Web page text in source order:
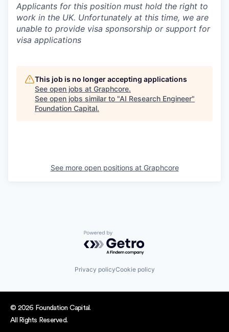
Applicants for this position must hold the right to
work in the UK. Unfortunately at this time, we are
unable to provide visa sponsorship or support for
visa applications
This job is no longer accepting applications
See open jobs at Graphcore.
See open jobs similar to "AI Research Engineer"
Foundation Capital.
See more open positions at Graphcore
Powered by Getro.com
Privacy policyCookie policy
© 2026 Foundation Capital.
All Rights Reserved.